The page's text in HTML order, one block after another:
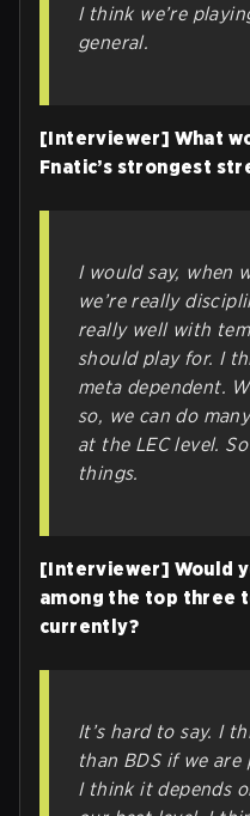
I think we’re
general.
[Interviewer] What
Fnatic’s strongest
I would say, when
we’re really
really well with
should play for. I
meta dependent.
so, we can do
at the LEC level.
things.
[Interviewer] Would
among the top three
currently?
It’s hard to say. I
than BDS if we
I think it depends